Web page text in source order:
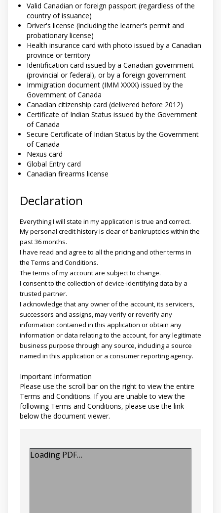
Valid Canadian or foreign passport (regardless of the
country of issuance)
Driver's license (including the learner's permit and
probationary license)
Health insurance card with photo issued by a Canadian
province or territory
Identification card issued by a Canadian government
(provincial or federal), or by a foreign government
Immigration document (IMM XXXX) issued by the
Government of Canada
Canadian citizenship card (delivered before 2012)
Certificate of Indian Status issued by the Government
of Canada
Secure Certificate of Indian Status by the Government
of Canada
Nexus card
Global Entry card
Canadian firearms license
Declaration
Everything I will state in my application is true and correct.
My personal credit history is clear of bankruptcies within the
past 36 months.
I have read and agree to all the pricing and other terms in
the Terms and Conditions.
The terms of my account are subject to change.
I consent to the collection of device-identifying data by a
trusted partner.
I acknowledge that any owner of the account, its servicers,
successors and assigns, may verify or reverify any
information contained in this application or obtain any
information or data relating to the account, for any legitimate
business purpose through any source, including a source
named in this application or a consumer reporting agency.
Important Information
Please use the scroll bar on the right to view the entire
Terms and Conditions. If you are unable to view the
following Terms and Conditions, please use the link
below the document viewer.
Loading PDF…